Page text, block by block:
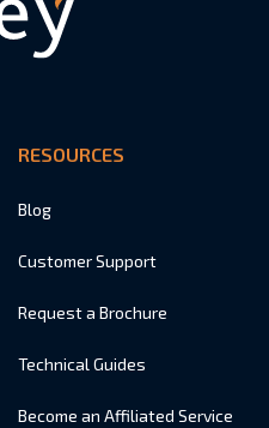
RESOURCES
Blog
Customer Support
Request a Brochure
Technical Guides
Become an Affiliated Service